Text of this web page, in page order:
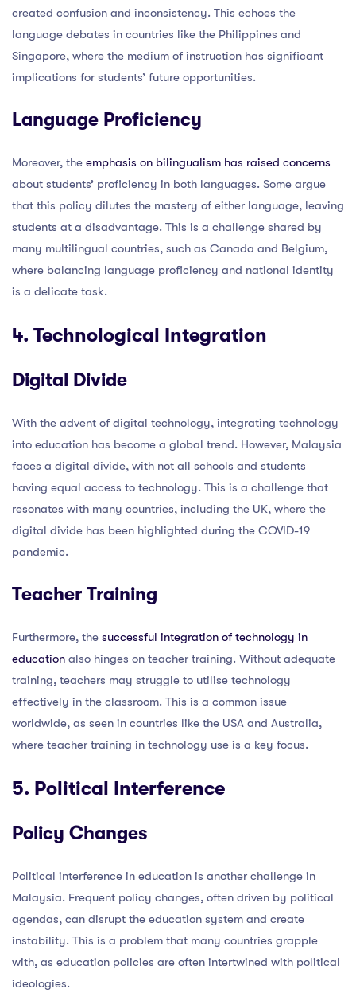
created confusion and inconsistency. This echoes the
language debates in countries like the Philippines and
Singapore, where the medium of instruction has significant
implications for students’ future opportunities.
Language Proficiency
Moreover, the emphasis on bilingualism has raised concerns
about students’ proficiency in both languages. Some argue
that this policy dilutes the mastery of either language, leaving
students at a disadvantage. This is a challenge shared by
many multilingual countries, such as Canada and Belgium,
where balancing language proficiency and national identity
is a delicate task.
4. Technological Integration
Digital Divide
With the advent of digital technology, integrating technology
into education has become a global trend. However, Malaysia
faces a digital divide, with not all schools and students
having equal access to technology. This is a challenge that
resonates with many countries, including the UK, where the
digital divide has been highlighted during the COVID-19
pandemic.
Teacher Training
Furthermore, the successful integration of technology in
education also hinges on teacher training. Without adequate
training, teachers may struggle to utilise technology
effectively in the classroom. This is a common issue
worldwide, as seen in countries like the USA and Australia,
where teacher training in technology use is a key focus.
5. Political Interference
Policy Changes
Political interference in education is another challenge in
Malaysia. Frequent policy changes, often driven by political
agendas, can disrupt the education system and create
instability. This is a problem that many countries grapple
with, as education policies are often intertwined with political
ideologies.